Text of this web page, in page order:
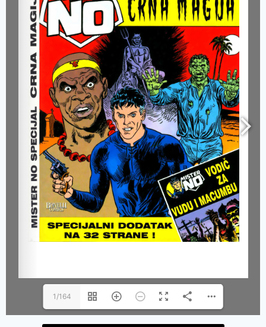
1/164